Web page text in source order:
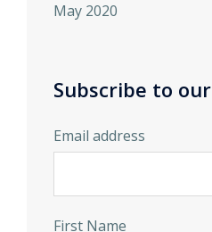
May 2020
Subscribe to
Email address
First Name